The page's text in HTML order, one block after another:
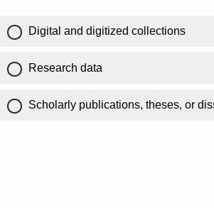
Digital and digitized collections
Research data
Scholarly publications, theses, or